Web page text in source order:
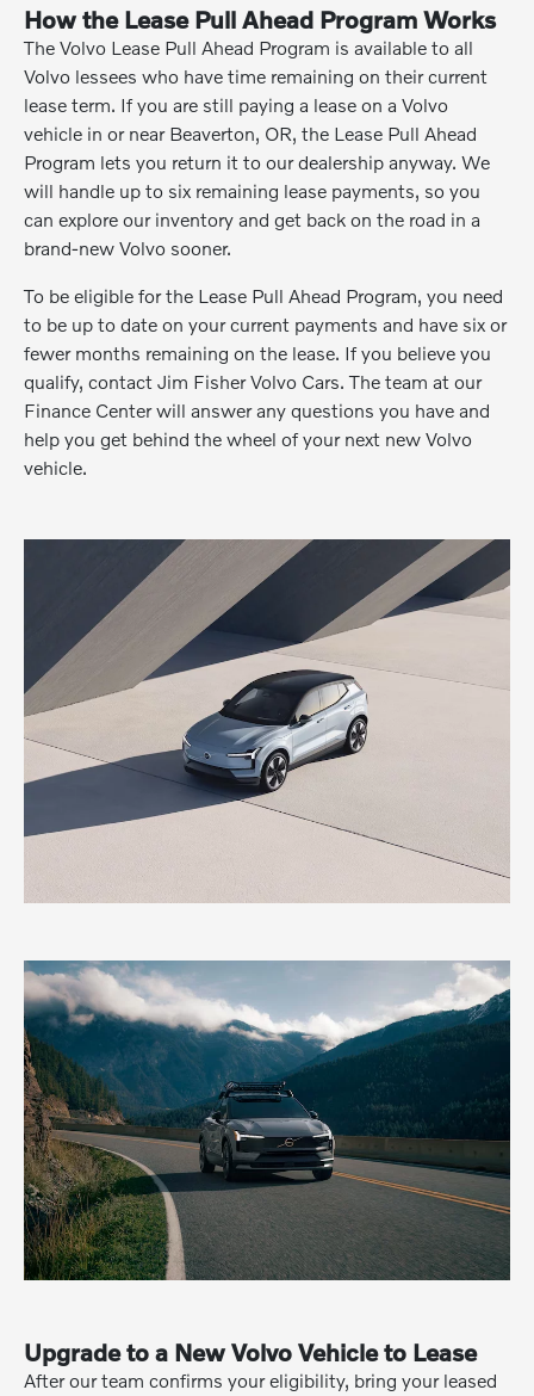
How the Lease Pull Ahead Program Works
The Volvo Lease Pull Ahead Program is available to all
Volvo lessees who have time remaining on their current
lease term. If you are still paying a lease on a Volvo
vehicle in or near Beaverton, OR, the Lease Pull Ahead
Program lets you return it to our dealership anyway. We
will handle up to six remaining lease payments, so you
can explore our inventory and get back on the road in a
brand-new Volvo sooner.
To be eligible for the Lease Pull Ahead Program, you need
to be up to date on your current payments and have six or
fewer months remaining on the lease. If you believe you
qualify, contact Jim Fisher Volvo Cars. The team at our
Finance Center will answer any questions you have and
help you get behind the wheel of your next new Volvo
vehicle.
Upgrade to a New Volvo Vehicle to Lease
After our team confirms your eligibility, bring your leased